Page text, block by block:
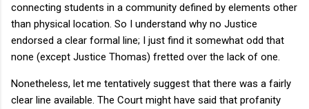
connecting students in a community defined by elements other
than physical location. So I understand why no Justice
endorsed a clear formal line; I just find it somewhat odd that
none (except Justice Thomas) fretted over the lack of one.
Nonetheless, let me tentatively suggest that there was a fairly
clear line available. The Court might have said that profanity